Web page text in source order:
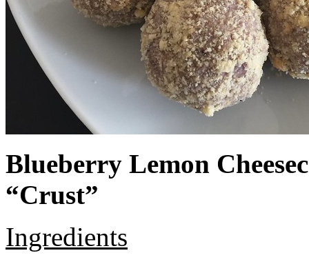
Blueberry Lemon
“Crust”
Ingredients